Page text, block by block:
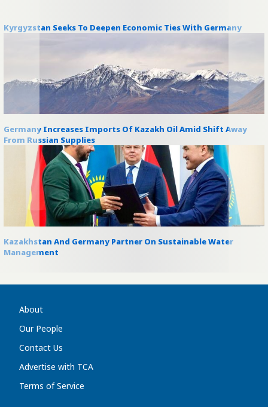
Kyrgyzstan Seeks To Deepen Economic Ties With Germany
Germany Increases Imports Of Kazakh Oil Amid Shift Away
From Russian Supplies
Kazakhstan And Germany Partner On Sustainable Water
Management
About
Our People
Contact Us
Advertise with TCA
Terms of Service